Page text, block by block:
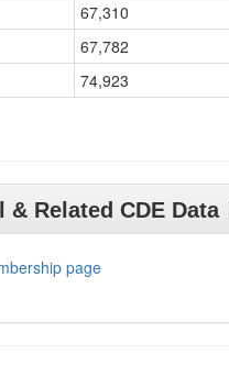
67,310
67,782
74,923
Related CDE Data
page